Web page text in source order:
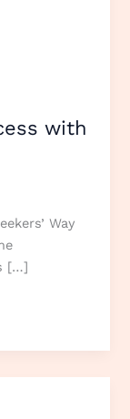
with
Way
[…]